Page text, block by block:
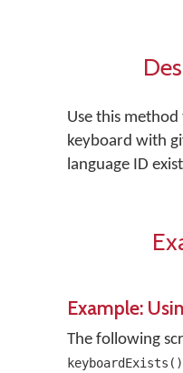
Use this
keyboard with
language ID
Example:
The following
keyboardExists()